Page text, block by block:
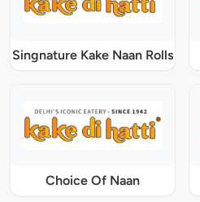
Singnature Kake Naan Rolls
Choice Of Naan